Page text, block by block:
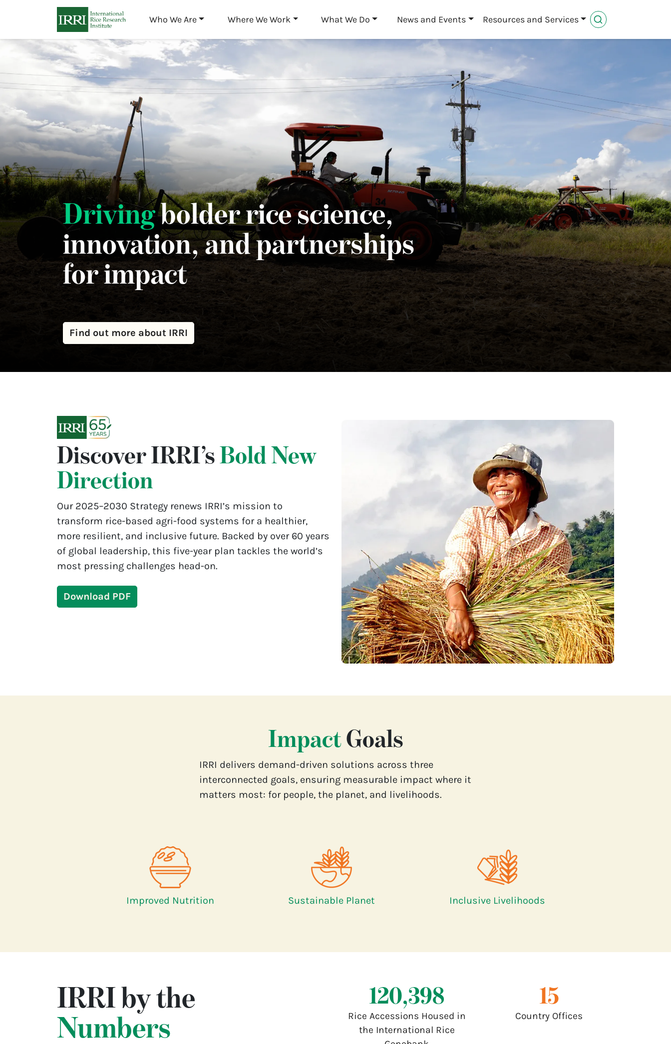
Who We Are
Where We Work What We Do News and Events Resources and Services
Drivingbolder rice science,
innovation, and partnerships
for impact
Find out more about IRRI
Discover IRRI’s Bold New
Direction
Our 2025–2030 Strategy renews IRRI’s mission to
transform rice-based agri-food systems for a healthier,
more resilient, and inclusive future. Backed by over 60 years
of global leadership, this five-year plan tackles the world’s
most pressing challenges head-on.
Download PDF
ImpactGoals
IRRI delivers demand-driven solutions across three
interconnected goals, ensuring measurable impact where it
matters most: for people, the planet, and livelihoods.
Improved Nutrition Sustainable Planet Inclusive Livelihoods
IRRI by the
Numbers
132,000
Rice Accessions Housed in
the International Rice
17
Country Offices